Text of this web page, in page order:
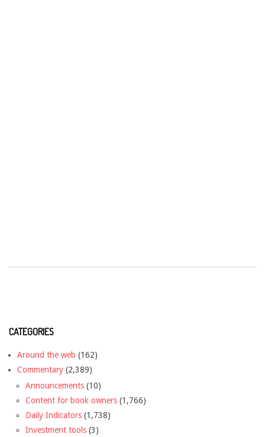
CATEGORIES
Around the web (162)
Commentary (2,389)
Announcements (10)
Content for book owners (1,766)
Daily Indicators (1,738)
Investment tools (3)